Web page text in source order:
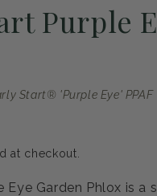
Purple
Start® 'Purple Eye' PPAF
at checkout.
Eye Garden Phlox is